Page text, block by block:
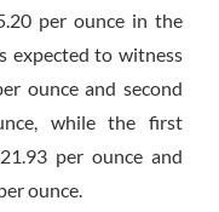
per ounce in the
expected to witness
ounce and second
while the first
per ounce and
ounce.